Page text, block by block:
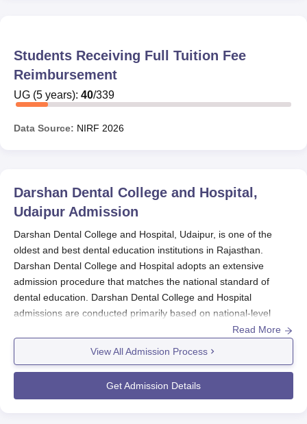
Students Receiving Full Tuition Fee
Reimbursement
UG (5 years): 40/339
Data Source: NIRF 2026
Darshan Dental College and Hospital,
Udaipur Admission
Darshan Dental College and Hospital, Udaipur, is one of the
oldest and best dental education institutions in Rajasthan.
Darshan Dental College and Hospital adopts an extensive
admission procedure that matches the national standard of
dental education. Darshan Dental College and Hospital
admissions are conducted primarily based on national-level
entrance examination performances for a judicious and
Darshan Dental College and Hospital
Application Process
Darshan Dental College and Hospital Universitycurrently
Read More
View All Admission Process
Get Admission Details